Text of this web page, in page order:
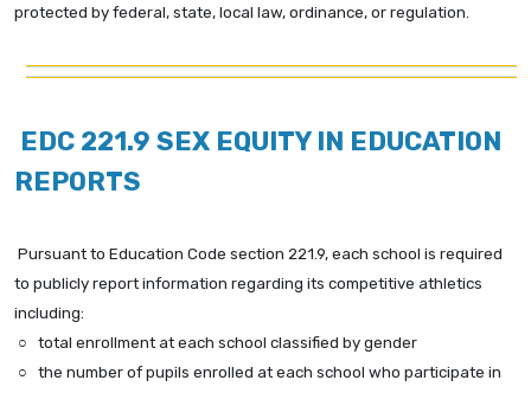
protected by federal, state, local law, ordinance, or regulation.
EDC 221.9 SEX EQUITY IN EDUCATION
REPORTS
Pursuant to Education Code section 221.9, each school is required
to publicly report information regarding its competitive athletics
including:
○ total enrollment at each school classified by gender
○ the number of pupils enrolled at each school who participate in